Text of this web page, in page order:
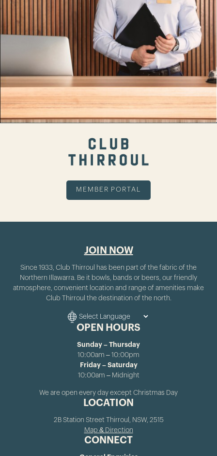
MEMBER PORTAL
JOIN NOW
Since 1933, Club Thirroul has been part of the fabric of the
Northern Illawarra. Be it bowls, bands or beers, our friendly
atmosphere, convenient location and range of amenities make
Club Thirroul the destination of the north.
OPEN HOURS
Sunday – Thursday
10:00am – 10:00pm
Friday – Saturday
10:00am – Midnight
We are open every day except Christmas Day
LOCATION
2B Station Street Thirroul, NSW, 2515
Map & Direction
CONNECT